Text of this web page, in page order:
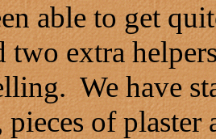
able to get
two extra
We have
of plaster